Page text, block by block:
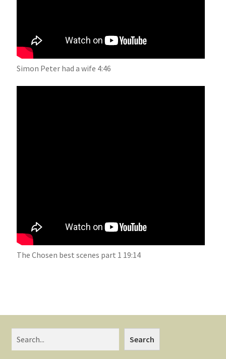
Simon Peter had a wife 4:46
The Chosen best scenes part 1 19:14
Search